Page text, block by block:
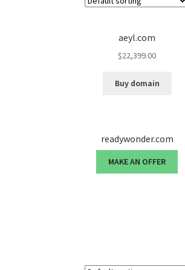
aeyl.com
$22,399.00
Buy domain
readywonder.com
MAKE AN OFFER